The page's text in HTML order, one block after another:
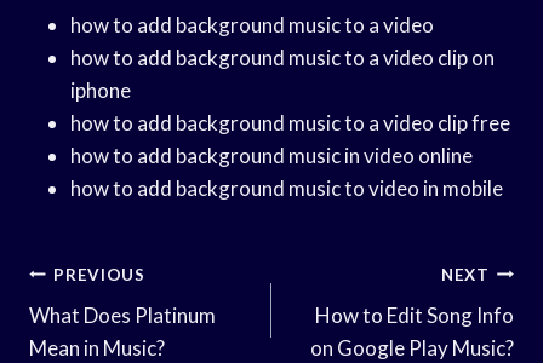
how to add background music to a video
how to add background music to a video clip on
iphone
how to add background music to a video clip free
how to add background music in video online
how to add background music to video in mobile
Post
Navigation
PREVIOUS
What Does Platinum
Mean in Music?
NEXT
How to Edit Song Info
on Google Play Music?